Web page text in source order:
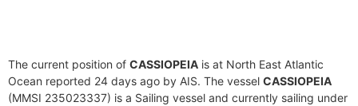
The current position of CASSIOPEIA is at North East Atlantic
Ocean reported 24 days ago by AIS. The vessel CASSIOPEIA
(MMSI 235023337) is a Sailing vessel and currently sailing under